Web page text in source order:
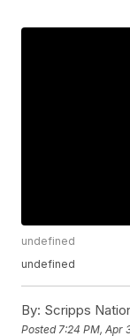
undefined
undefined
By: Scripps
Posted 7:24 PM, Apr